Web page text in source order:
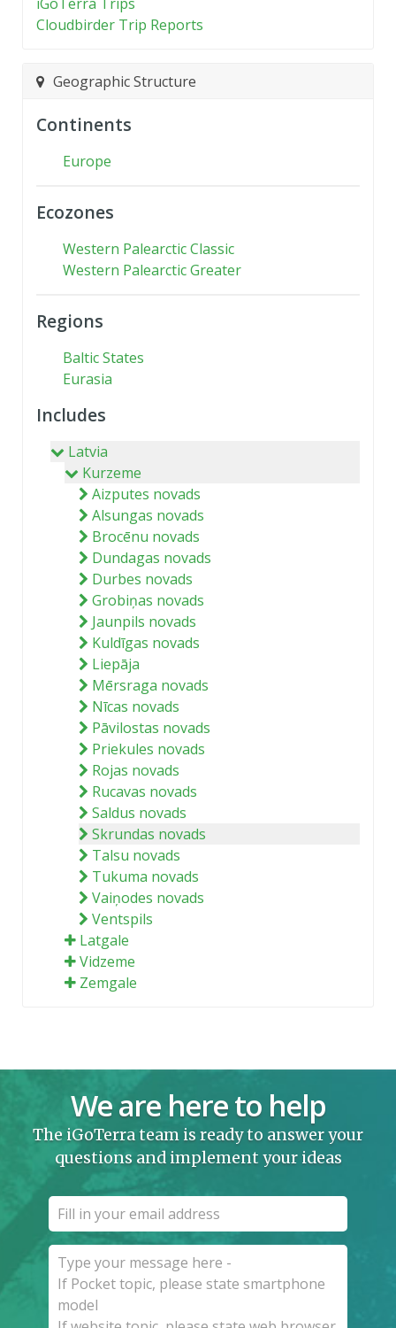
Cloudbirder Trip Reports
Geographic Structure
Continents
Europe
Ecozones
Western Palearctic Classic
Western Palearctic Greater
Regions
Baltic States
Eurasia
Includes
Latvia
Kurzeme
Aizputes novads
Alsungas novads
Brocēnu novads
Dundagas novads
Durbes novads
Grobiņas novads
Jaunpils novads
Kuldīgas novads
Liepāja
Mērsraga novads
Nīcas novads
Pāvilostas novads
Priekules novads
Rojas novads
Rucavas novads
Saldus novads
Skrundas novads
Talsu novads
Tukuma novads
Vaiņodes novads
Ventspils
Latgale
Vidzeme
Zemgale
We are here to help
The iGoTerra team is ready to answer your
questions and implement your ideas